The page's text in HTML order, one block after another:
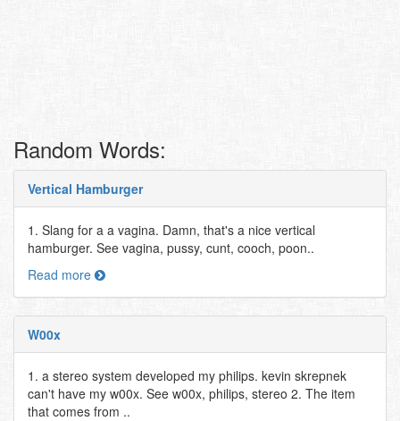
Random Words:
Vertical Hamburger
1. Slang for a a vagina. Damn, that's a nice vertical
hamburger. See vagina, pussy, cunt, cooch, poon..
Read more
W00x
1. a stereo system developed my philips. kevin skrepnek
can't have my w00x. See w00x, philips, stereo 2. The item
that comes from ..